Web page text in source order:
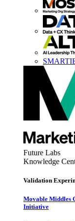
Future Labs
Knowledge
Validation
Movable Middles
Initiative